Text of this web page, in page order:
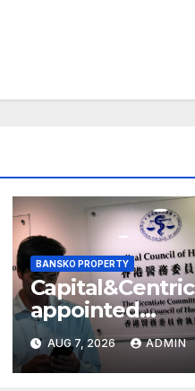
BANSKO PROPERTY
Capital&Centric
appointed
development
manager for
Ipswich regen
AUG 7, 2026 ADMIN